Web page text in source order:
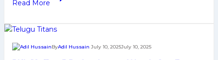
Read More
5
to
ByAdil Hussain July 10, 2025July 10, 2025